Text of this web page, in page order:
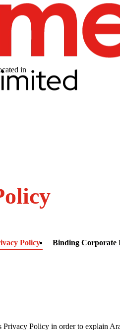
in
Policy Binding Corporate
Privacy Policy in order to explain